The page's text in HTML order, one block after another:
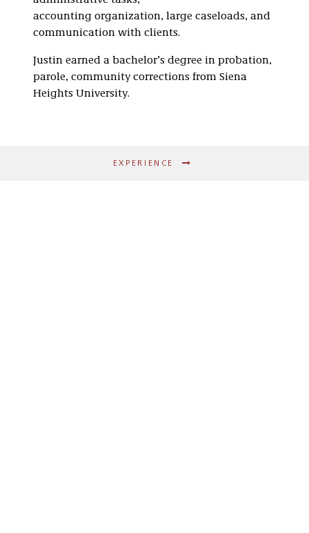
accounting organization, large caseloads, and
communication with clients.
Justin earned a bachelor’s degree in probation,
parole, community corrections from Siena
Heights University.
EXPERIENCE